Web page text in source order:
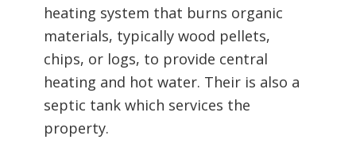
heating system that burns organic
materials, typically wood pellets,
chips, or logs, to provide central
heating and hot water. Their is also a
septic tank which services the
property.